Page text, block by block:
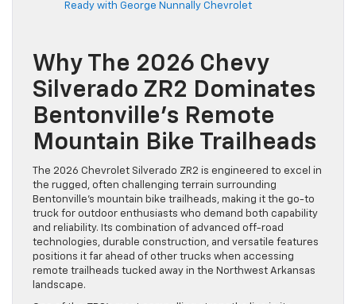
Ready with George Nunnally Chevrolet
Why The 2026 Chevy
Silverado ZR2 Dominates
Bentonville’s Remote
Mountain Bike Trailheads
The 2026 Chevrolet Silverado ZR2 is engineered to excel in
the rugged, often challenging terrain surrounding
Bentonville’s mountain bike trailheads, making it the go-to
truck for outdoor enthusiasts who demand both capability
and reliability. Its combination of advanced off-road
technologies, durable construction, and versatile features
positions it far ahead of other trucks when accessing
remote trailheads tucked away in the Northwest Arkansas
landscape.